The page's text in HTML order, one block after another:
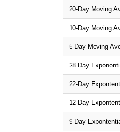
20-Day Moving
10-Day Moving
5-Day Moving
28-Day
22-Day
12-Day
9-Day